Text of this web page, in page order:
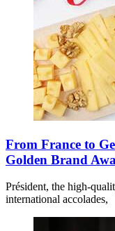
From France to
Golden Brand
Président, the high-
international accolades,